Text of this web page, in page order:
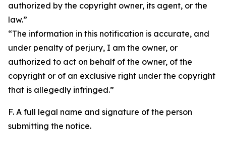
authorized by the copyright owner, its agent, or the
law.”
“The information in this notification is accurate, and
under penalty of perjury, I am the owner, or
authorized to act on behalf of the owner, of the
copyright or of an exclusive right under the copyright
that is allegedly infringed.”
F. A full legal name and signature of the person
submitting the notice.